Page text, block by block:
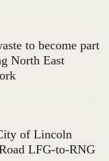
to become part
North East
of Lincoln
LFG-to-RNG